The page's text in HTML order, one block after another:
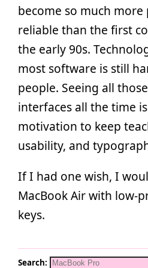
become so much
reliable than the first
the early 90s.
most software is still
people. Seeing all
interfaces all the time
motivation to keep
usability, and
If I had one wish, I
MacBook Air with low-
keys.
Search: